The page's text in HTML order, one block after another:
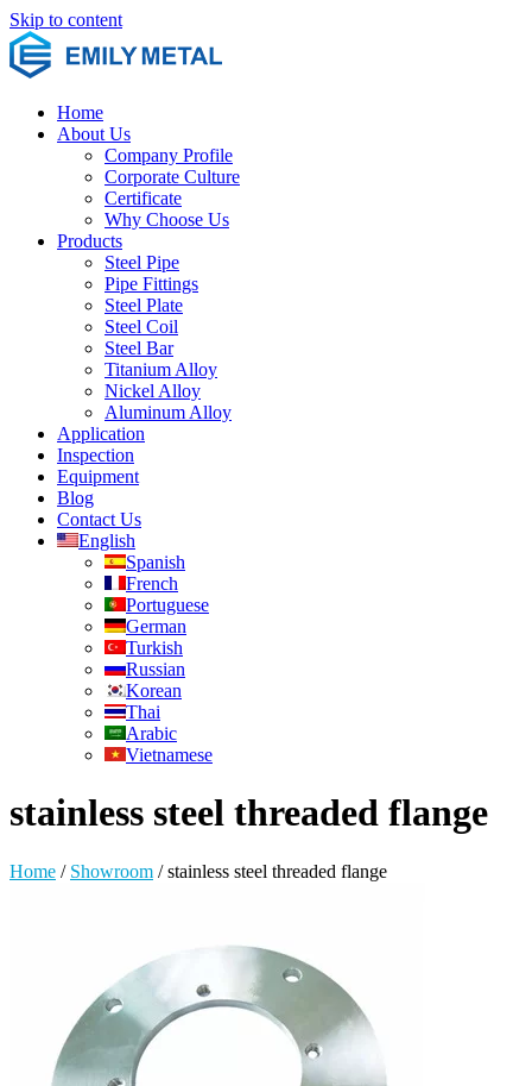
Skip to content
Home
About Us
Company Profile
Corporate Culture
Certificate
Why Choose Us
Products
Steel Pipe
Pipe Fittings
Steel Plate
Steel Coil
Steel Bar
Titanium Alloy
Nickel Alloy
Aluminum Alloy
Application
Inspection
Equipment
Blog
Contact Us
English
Spanish
French
Portuguese
German
Turkish
Russian
Korean
Thai
Arabic
Vietnamese
stainless steel threaded flange
Home / Showroom /stainless steel threaded flange